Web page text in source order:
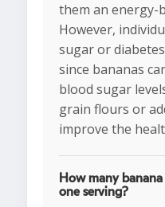
them an energy-
However,
sugar or
since bananas
blood sugar
grain flours or
improve the
How many
one serving?